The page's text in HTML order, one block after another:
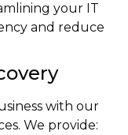
your IT
and reduce
with our
We provide: